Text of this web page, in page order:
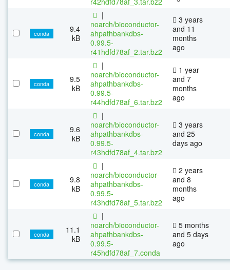
conda
9.4
kB
|
noarch/bioconductor-
ahpathbankdbs-
0.99.5-
r41hdfd78af_2.tar.bz2
3 years
and 11
months
ago
conda
9.5
kB
|
noarch/bioconductor-
ahpathbankdbs-
0.99.5-
r44hdfd78af_6.tar.bz2
1 year
and 7
months
ago
conda
9.6
kB
|
noarch/bioconductor-
ahpathbankdbs-
0.99.5-
r43hdfd78af_4.tar.bz2
3 years
and 25
days ago
conda
9.8
kB
|
noarch/bioconductor-
ahpathbankdbs-
0.99.5-
r43hdfd78af_5.tar.bz2
2 years
and 8
months
ago
conda
11.1
kB
|
noarch/bioconductor-
ahpathbankdbs-
0.99.5-
r45hdfd78af_7.conda
5 months
and 5 days
ago